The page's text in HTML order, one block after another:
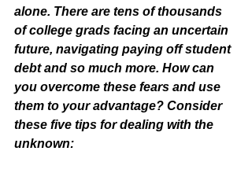
alone. There are tens of thousands
of college grads facing an uncertain
future, navigating paying off student
debt and so much more. How can
you overcome these fears and use
them to your advantage? Consider
these five tips for dealing with the
unknown: